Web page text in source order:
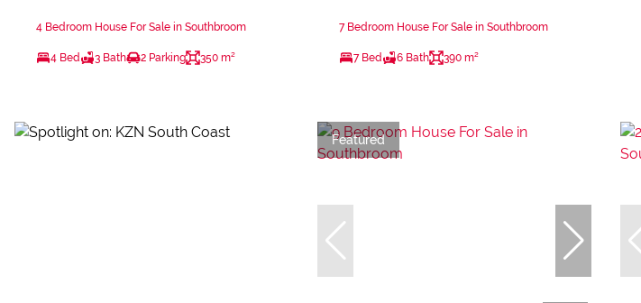
4 Bedroom House For Sale in Southbroom
4 Bed 3 Bath 2 Parking 350 m²
7 Bedroom House For Sale in Southbroom
7 Bed 6 Bath 390 m²
Featured